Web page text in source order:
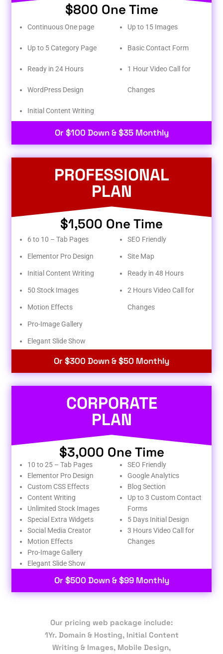
$800 One Time
Continuous One page
Up to 5 Category Page
Ready in 24 Hours
WordPress Design
Initial Content Writing​
Up to 15 Images
Basic Contact Form
1 Hour Video Call for
Changes
Or $100 Down & $35 Monthly
PROFESSIONAL
PLAN
$1,500 One Time
6 to 10 – Tab Pages
Elementor Pro Design
Initial Content Writing
50 Stock Images
Motion Effects
Pro-Image Gallery
Elegant Slide Show
SEO Friendly
Site Map
Ready in 48 Hours
2 Hours Video Call for
Changes
Or $300 Down & $50 Monthly
CORPORATE
PLAN
$3,000 One Time
10 to 25 – Tab Pages
Elementor Pro Design
Custom CSS Effects
Content Writing
Unlimited Stock Images
Special Extra Widgets
Social Media Creator
Motion Effects
Pro-Image Gallery
Elegant Slide Show
SEO Friendly
Google Analytics
Blog Section
Up to 3 Custom Contact
Forms
5 Days Initial Design
3 Hours Video Call for
Changes
Or $500 Down & $99 Monthly
Our pricing web package include:
1Yr. Domain & Hosting, Initial Content
Writing & Images, Mobile Design,